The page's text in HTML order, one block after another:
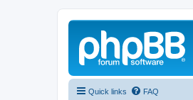
Quick links FAQ